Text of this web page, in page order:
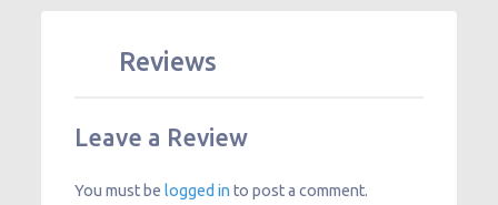
Reviews
Leave a Review
You must belogged in to post a comment.